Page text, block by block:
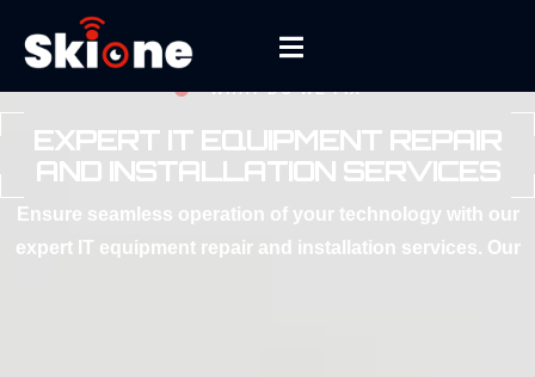
WHAT DO WE FIX
EXPERT IT EQUIPMENT REPAIR
AND INSTALLATION SERVICES
Ensure seamless operation of your technology with our
expert IT equipment repair and installation services. Our